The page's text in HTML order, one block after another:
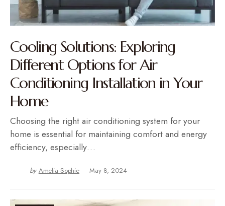
Cooling Solutions: Exploring
Different Options for Air
Conditioning Installation in Your
Home
Choosing the right air conditioning system for your
home is essential for maintaining comfort and energy
efficiency, especially…
by Amelia Sophie May 8, 2024